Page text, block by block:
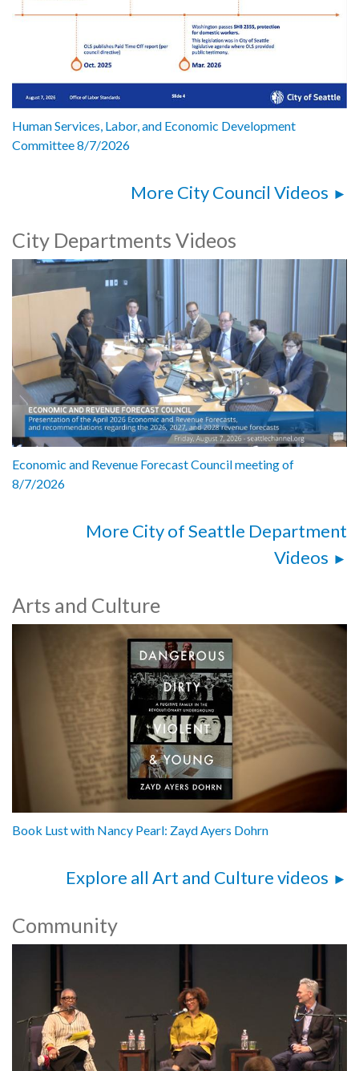
Human Services, Labor, and Economic Development
Committee 8/7/2026
More City Council Videos
City Departments Videos
Economic and Revenue Forecast Council meeting of
8/7/2026
More City of Seattle Department
Videos
Arts and Culture
Book Lust with Nancy Pearl: Zayd Ayers Dohrn
Explore all Art and Culture videos
Community